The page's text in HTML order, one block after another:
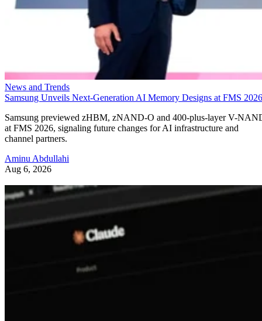
News and Trends
Samsung Unveils Next-Generation AI Memory Designs at FMS 2026
Samsung previewed zHBM, zNAND-O and 400-plus-layer V-
at FMS 2026, signaling future changes for AI infrastructure and
channel partners.
Aminu Abdullahi
Aug 6, 2026